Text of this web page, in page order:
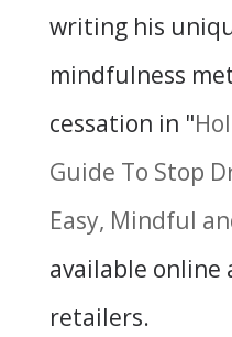
writing his
mindfulness
cessation in "
Guide To Stop
Easy, Mindful
available online
retailers.